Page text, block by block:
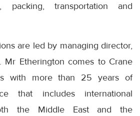
packing, transportation and
are led by managing director,
Mr Etherington comes to Crane
with more than 25 years of
that includes international
the Middle East and the